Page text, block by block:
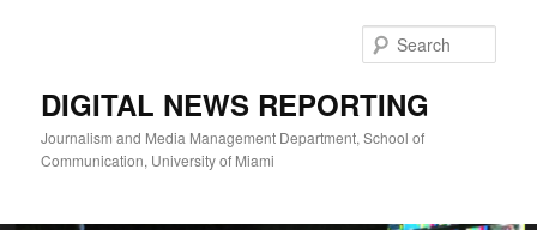
DIGITAL NEWS REPORTING
Journalism and Media Management Department, School of
Communication, University of Miami